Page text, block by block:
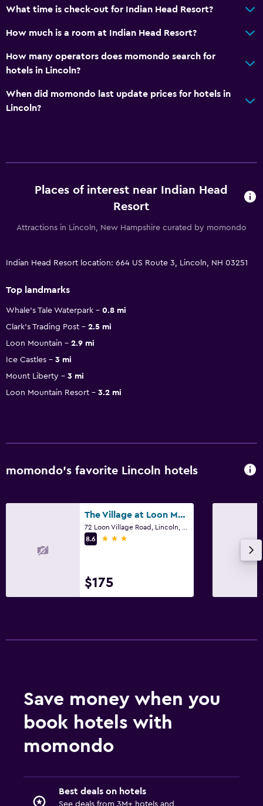
What time is check-out for Indian Head Resort?
How much is a room at Indian Head Resort?
How many operators does momondo search for
hotels in Lincoln?
When did momondo last update prices for hotels in
Lincoln?
Places of interest near Indian Head
Resort
Attractions in Lincoln, New Hampshire curated by momondo
Indian Head Resort location: 664 US Route 3, Lincoln, NH 03251
Top landmarks
Whale's Tale Waterpark
0.8 mi
Clark's Trading Post
2.5 mi
Loon Mountain
2.9 mi
Ice Castles
3 mi
Mount Liberty
3 mi
Loon Mountain Resort
3.2 mi
momondo’s favorite Lincoln hotels
The Village at Loon Mountain
8.6
3 stars
$175
Save money when you
book hotels with
momondo
Best deals on hotels
See deals from 3M+ hotels and